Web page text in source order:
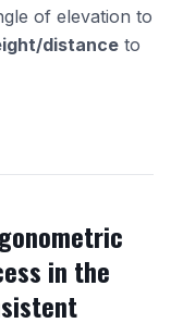
of elevation to
distance to
in the